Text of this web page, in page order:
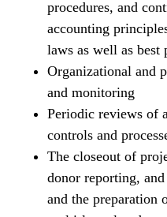
procedures, and
accounting
laws as well as best
Organizational and
and monitoring
Periodic reviews of
controls and
The closeout of
donor reporting,
and the preparation